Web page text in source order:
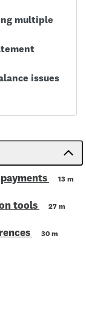
multiple
issues
13 m
tools 27 m
30 m